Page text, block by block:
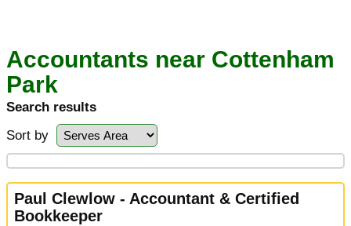
Accountants near Cottenham
Park
Search results
Sort by
Paul Clewlow - Accountant & Certified
Bookkeeper